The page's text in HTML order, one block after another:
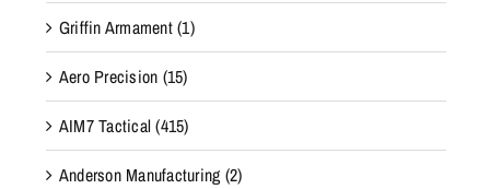
Griffin Armament(1)
Aero Precision (15)
AIM7 Tactical(415)
Anderson Manufacturing (2)